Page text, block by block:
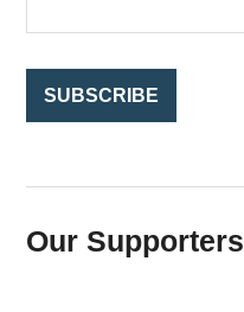
Our Supporters